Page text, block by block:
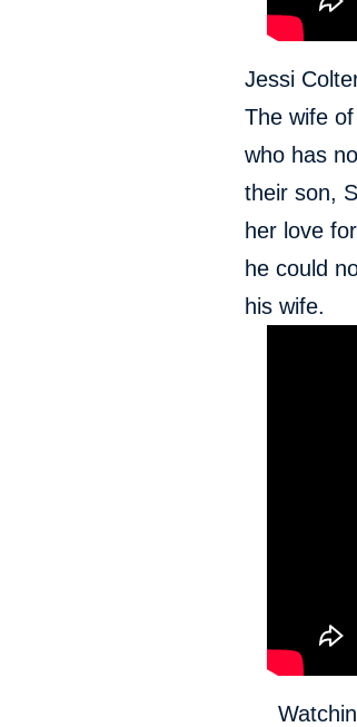
Jessi
The wife
who has
their son,
her love
he could
his wife.